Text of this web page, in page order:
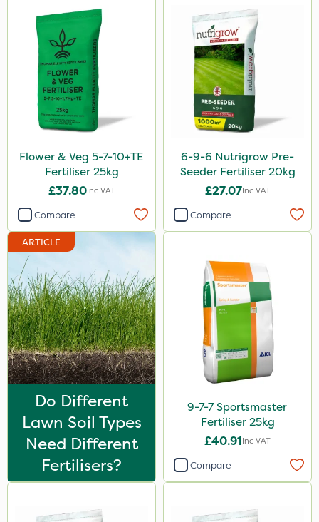
Spear & Jackson
Serenade
Boughton
Primo Maxx
Photon
Praxys
Nufarm
SBK
Movento
Dedicate
Rain Bird
Sultan
Apollo
Nitro-Gem
Maxicrop
Katoun Gold
Micram Plus
Flower & Veg 5-7-10+TE
Fertiliser 25kg
£37.80Inc VAT
Compare
6-9-6 Nutrigrow Pre-
Seeder Fertiliser 20kg
£27.07Inc VAT
Compare
ARTICLE
Do Different
Lawn Soil Types
Need Different
Fertilisers?
9-7-7 Sportsmaster
Fertiliser 25kg
£40.91Inc VAT
Compare